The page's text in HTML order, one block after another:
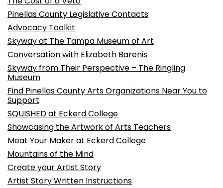
Pinellas County Legislative Contacts
Advocacy Toolkit
Skyway at The Tampa Museum of Art
Conversation with Elizabeth Barenis
Skyway from Their Perspective – The Ringling
Museum
Find Pinellas County Arts Organizations Near You to
Support
SQUISHED at Eckerd College
Showcasing the Artwork of Arts Teachers
Meat Your Maker at Eckerd College
Mountains of the Mind
Create your Artist Story
Artist Story Written Instructions